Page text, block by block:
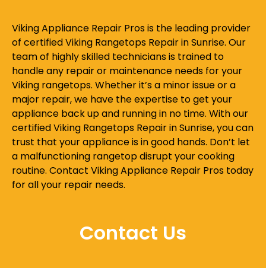
Viking Appliance Repair Pros is the leading provider
of certified Viking Rangetops Repair in Sunrise. Our
team of highly skilled technicians is trained to
handle any repair or maintenance needs for your
Viking rangetops. Whether it’s a minor issue or a
major repair, we have the expertise to get your
appliance back up and running in no time. With our
certified Viking Rangetops Repair in Sunrise, you can
trust that your appliance is in good hands. Don’t let
a malfunctioning rangetop disrupt your cooking
routine. Contact Viking Appliance Repair Pros today
for all your repair needs.
Contact Us